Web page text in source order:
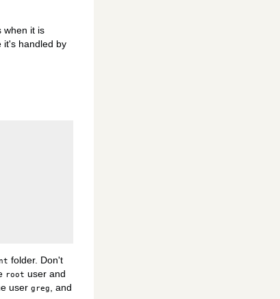
when it is
it's handled by
folder. Don't
root user and
user greg
, and